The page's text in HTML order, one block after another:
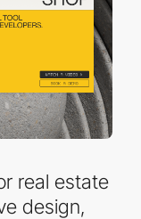
real estate
design,